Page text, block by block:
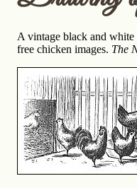
A vintage black and
free chicken images. The